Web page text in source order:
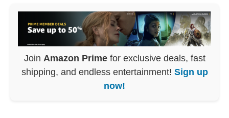
Join Amazon Primefor exclusive deals, fast
shipping, and endless entertainment! Sign up
now!